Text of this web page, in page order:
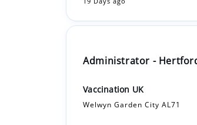
Administrator -
Welwyn Garden City AL71
In-Person